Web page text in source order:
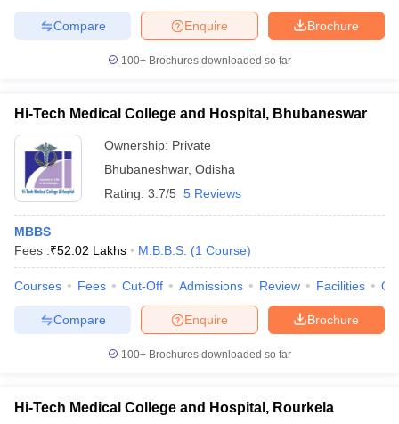
Brochure
Enquire
Compare
100+ Brochures downloaded so far
Hi-Tech Medical College and Hospital, Bhubaneswar
Ownership: Private
Bhubaneshwar, Odisha
Rating: 3.7/5 5 Reviews
MBBS
Fees :₹52.02 Lakhs M.B.B.S. (1 Course)
Courses Fees Cut-Off Admissions Review Facilities
Brochure
Enquire
Compare
100+ Brochures downloaded so far
Hi-Tech Medical College and Hospital, Rourkela